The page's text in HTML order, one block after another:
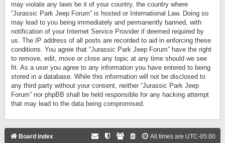
may violate any laws be it of your country, the country where
“Jurassic Park Jeep Forum” is hosted or International Law. Doing so
may lead to you being immediately and permanently banned, with
notification of your Internet Service Provider if deemed required by
us. The IP address of all posts are recorded to aid in enforcing these
conditions. You agree that “Jurassic Park Jeep Forum” have the right
to remove, edit, move or close any topic at any time should we see
fit. As a user you agree to any information you have entered to being
stored in a database. While this information will not be disclosed to
any third party without your consent, neither “Jurassic Park Jeep
Forum” nor phpBB shall be held responsible for any hacking attempt
that may lead to the data being compromised.
Board index All times are UTC-05:00